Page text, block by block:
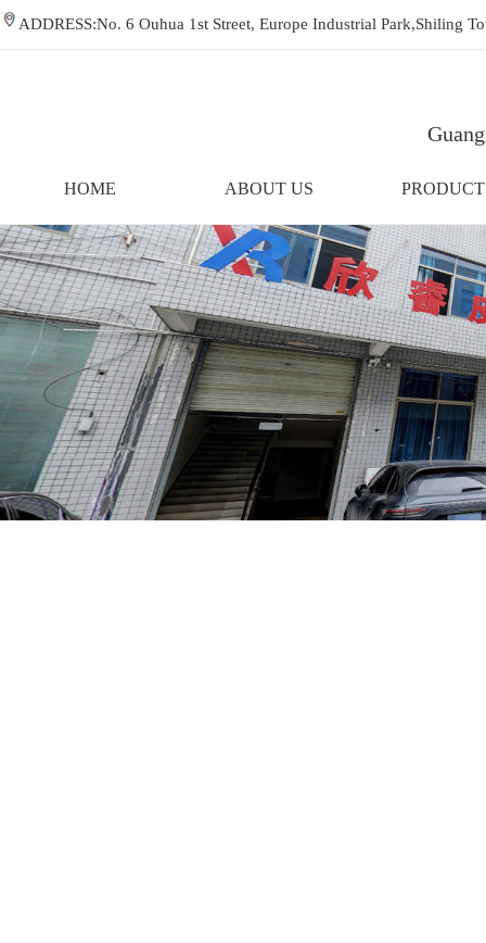
ADDRESS:No. 6 Ouhua 1st Street, Europe Industrial
HOME ABOUT US